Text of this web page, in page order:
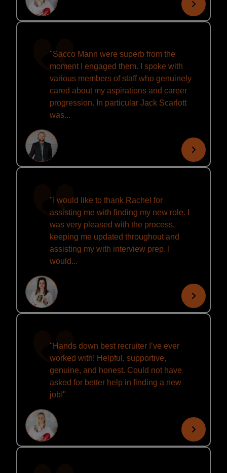
"Sacco Mann were superb from the
moment I engaged them. I spoke with
various members of staff who genuinely
cared about my aspirations and career
progression. In particular Jack Scarlott
was...
"I would like to thank Rachel for
assisting me with finding my new role. I
was very pleased with the process,
keeping me updated throughout and
assisting my with interview prep. I
would...
"Hands down best recruiter I’ve ever
worked with! Helpful, supportive,
genuine, and honest. Could not have
asked for better help in finding a new
job!"